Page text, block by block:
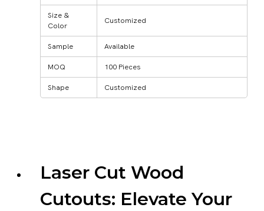
Size &
Color
Customized
Sample Available
MOQ 100 Pieces
Shape Customized
Laser Cut Wood
Cutouts: Elevate Your